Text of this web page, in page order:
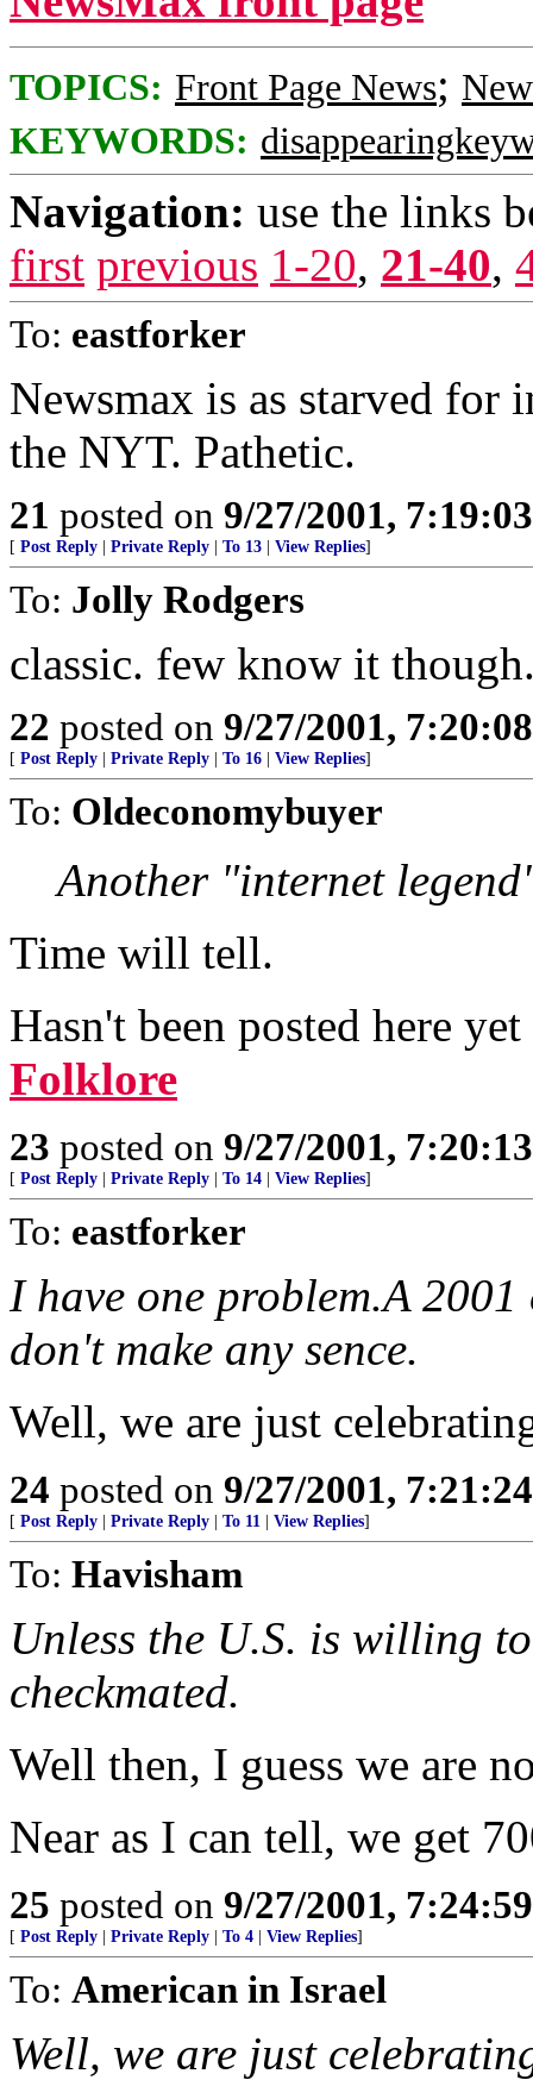
TOPICS: Front Page News;
KEYWORDS:
Navigation: use the links
first previous 1-20, 21-40,
To: eastforker
Newsmax is as starved for
the NYT. Pathetic.
21 posted on 9/27/2001,
[ Post Reply Private Reply To 13 View Replies]
To: Jolly Rodgers
classic. few know it
22 posted on 9/27/2001,
[ Post Reply Private Reply To 16 View Replies]
To: Oldeconomybuyer
Another "internet
Time will tell.
Hasn't been posted here
Folklore
23 posted on 9/27/2001,
[ Post Reply Private Reply To 14 View Replies]
To: eastforker
I have one problem.A
don't make any sence.
Well, we are just
24 posted on 9/27/2001,
[ Post Reply Private Reply To 11 View Replies]
To: Havisham
Unless the U.S. is willing
checkmated.
Well then, I guess we are
Near as I can tell, we get
25 posted on 9/27/2001,
[ Post Reply Private Reply To 4 View Replies]
To: American in Israel
Well, we are just